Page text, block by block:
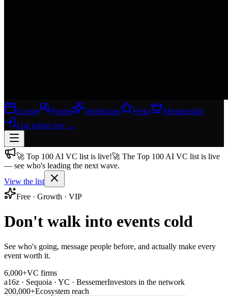
Events People Workshops Perks
Membership
Log inJoin free →
Join free→
Join 200,000+ members & investors
Log in
More
🚀 Top 100 AI VC list is live!🚀 The Top 100 AI VC list is live
— see who's leading the next wave.
View the list
Free · Growth · VIP
Don't walk into events cold
See who's going, message people before, and actually make every
event worth it.
6,000+VC firms
a16z · Sequoia · YC · BessemerInvestors in the network
200,000+Ecosystem reach